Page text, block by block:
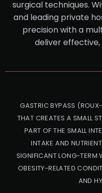
surgical techniques.
and leading private
precision with a
deliver
GASTRIC BYPASS
THAT CREATES A SMALL
PART OF THE SMALL
INTAKE AND
SIGNIFICANT LONG-TERM
OBESITY-RELATED
AND